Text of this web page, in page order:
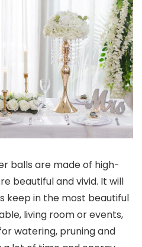
balls are made of high-
beautiful and vivid. It will
keep in the most beautiful
living room or events,
watering, pruning and